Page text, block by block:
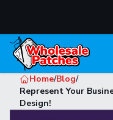
Home/Blog/
Represent Your
Design!